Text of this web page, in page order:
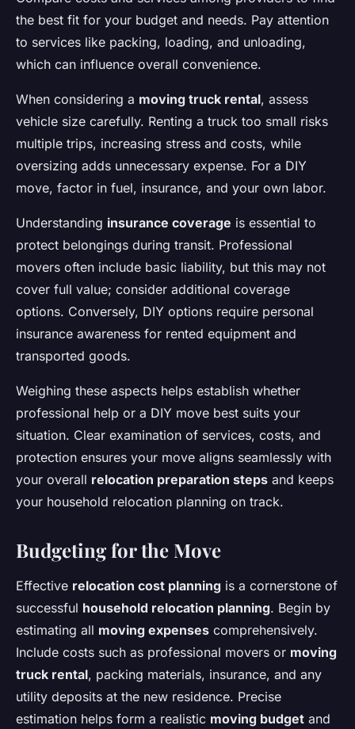
the best fit for your budget and needs. Pay attention
to services like packing, loading, and unloading,
which can influence overall convenience.
When considering a moving truck rental, assess
vehicle size carefully. Renting a truck too small risks
multiple trips, increasing stress and costs, while
oversizing adds unnecessary expense. For a DIY
move, factor in fuel, insurance, and your own labor.
Understanding insurance coverage is essential to
protect belongings during transit. Professional
movers often include basic liability, but this may not
cover full value; consider additional coverage
options. Conversely, DIY options require personal
insurance awareness for rented equipment and
transported goods.
Weighing these aspects helps establish whether
professional help or a DIY move best suits your
situation. Clear examination of services, costs, and
protection ensures your move aligns seamlessly with
your overall relocation preparation steps and keeps
your household relocation planning on track.
Budgeting for the Move
Effective relocation cost planning is a cornerstone of
successful household relocation planning. Begin by
estimating all moving expenses comprehensively.
Include costs such as professional movers or moving
truck rental, packing materials, insurance, and any
utility deposits at the new residence. Precise
estimation helps form a realistic moving budget and